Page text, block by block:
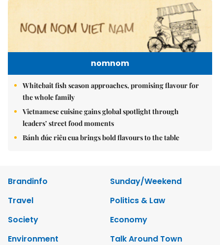
nomnom
Whitebait fish season approaches, promising flavour for
the whole family
Vietnamese cuisine gains global spotlight through
leaders’ street food moments
Bánh đúc riêu cua brings bold flavours to the table
Brandinfo
Sunday/Weekend
Travel
Politics & Law
Society
Economy
Environment
Talk Around Town